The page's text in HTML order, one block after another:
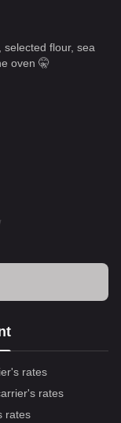
selected flour, sea
oven 🤫
rates
rates
rates